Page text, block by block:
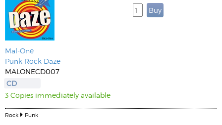
Mal-One
Punk Rock Daze
MALONECD007
CD
3 Copies immediately available
Rock Punk